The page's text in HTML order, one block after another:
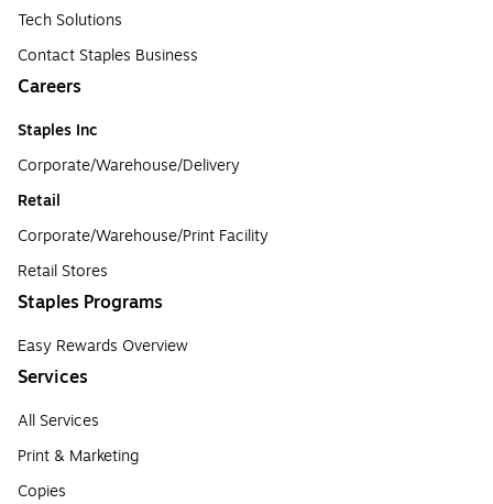
Tech Solutions
Contact Staples Business
Careers
Staples Inc
Corporate/Warehouse/Delivery
Retail
Corporate/Warehouse/Print Facility
Retail Stores
Staples Programs
Easy Rewards Overview
Services
All Services
Print & Marketing
Copies